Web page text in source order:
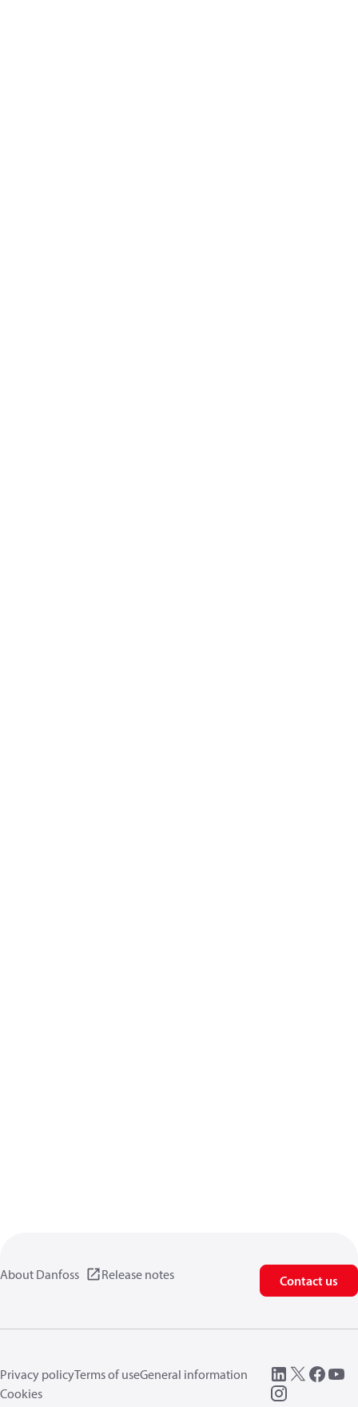
About Danfoss Release notes Contact us
Privacy policyTerms of useGeneral information
Cookies